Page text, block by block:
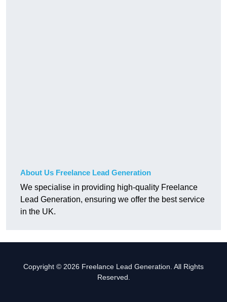
About Us Freelance Lead Generation
We specialise in providing high-quality Freelance
Lead Generation, ensuring we offer the best service
in the UK.
Copyright © 2026 Freelance Lead Generation. All Rights
Reserved.